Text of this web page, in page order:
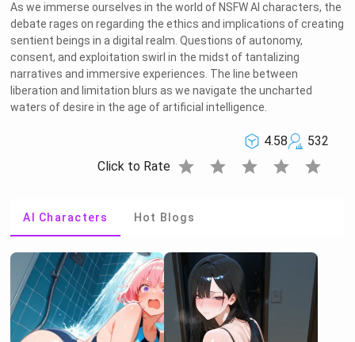
As we immerse ourselves in the world of NSFW AI characters, the
debate rages on regarding the ethics and implications of creating
sentient beings in a digital realm. Questions of autonomy,
consent, and exploitation swirl in the midst of tantalizing
narratives and immersive experiences. The line between
liberation and limitation blurs as we navigate the uncharted
waters of desire in the age of artificial intelligence.
4.58
532
Click to Rate star star star star star
AI Characters Hot Blogs